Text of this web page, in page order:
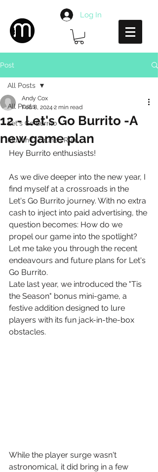
Log In
Post
All Posts
Let's Go Burrito
Munch O Crunch Run
All Posts
12 - Let's Go Burrito -A
new game plan
Andy Cox
Feb 8, 2024 2 min read
Hey Burrito enthusiasts!
As we dive deeper into the new year, I
find myself at a crossroads in the
Let's Go Burrito journey. With no extra
cash to inject into paid advertising, the
question becomes: How do we
propel our game into the spotlight?
Let me take you through the recent
endeavours and future plans for Let's
Go Burrito.
Late last year, we introduced the "Tis
the Season" bonus mini-game, a
festive addition designed to lure
players with its fun jack-in-the-box
obstacles.
While the player surge wasn't
astronomical, it did bring in a few